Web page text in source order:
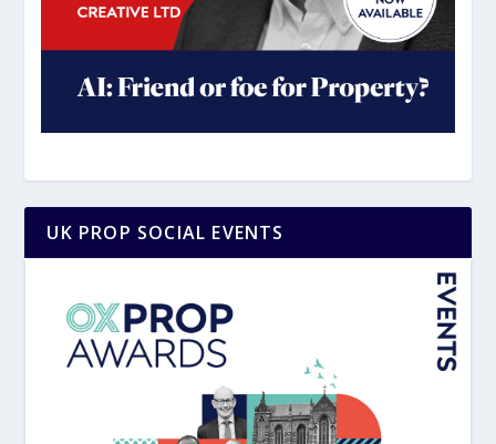
UK PROP SOCIAL EVENTS